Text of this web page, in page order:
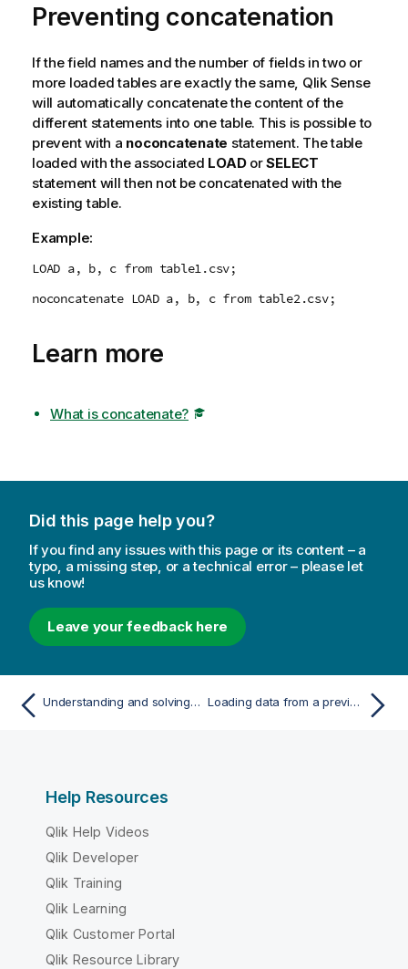
t
i
n
n
o
t
e
Preventing concatenation
If the field names and the number of fields in two or
more loaded tables are exactly the same, Qlik Sense
will automatically concatenate the content of the
different statements into one table. This is possible to
prevent with a noconcatenate statement. The table
loaded with the associated LOADorSELECT
statement will then not be concatenated with the
existing table.
Example:
LOAD a, b, c from table1.csv;
noconcatenate LOAD a, b, c from table2.csv;
Learn more
What is concatenate?
Did this page help you?
If you find any issues with this page or its content – a
typo, a missing step, or a technical error – please let
us know!
Leave your feedback here
Understanding and solving circular references Loading data from a previously loaded table
Help Resources
Qlik Help Videos
Qlik Developer
Qlik Training
Qlik Learning
Qlik Customer Portal
Qlik Resource Library